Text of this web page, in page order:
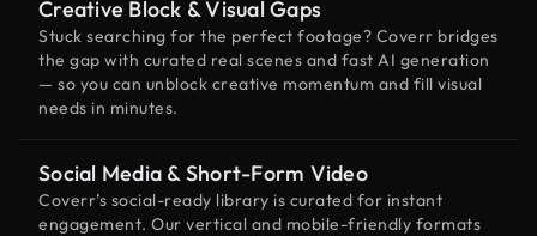
Creative Block & Visual Gaps
Stuck searching for the perfect footage? Coverr bridges
the gap with curated real scenes and fast AI generation
— so you can unblock creative momentum and fill visual
needs in minutes.
Social Media & Short-Form Video
Coverr’s social-ready library is curated for instant
engagement. Our vertical and mobile-friendly formats